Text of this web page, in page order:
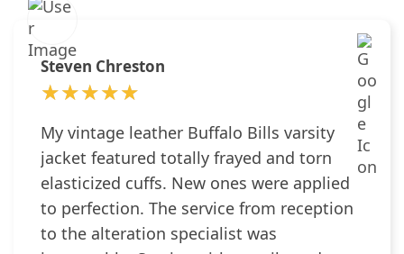
Steven Chreston
★★★★★
★★★★★
My vintage leather Buffalo Bills varsity
jacket featured totally frayed and torn
elasticized cuffs. New ones were applied
to perfection. The service from reception
to the alteration specialist was